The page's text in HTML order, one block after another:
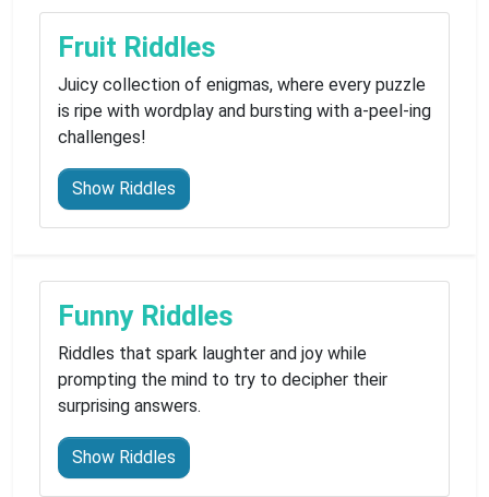
Fruit Riddles
Juicy collection of enigmas, where every puzzle
is ripe with wordplay and bursting with a-peel-ing
challenges!
Show Riddles
Funny Riddles
Riddles that spark laughter and joy while
prompting the mind to try to decipher their
surprising answers.
Show Riddles